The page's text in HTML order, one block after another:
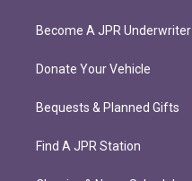
Become A JPR Underwriter
Donate Your Vehicle
Bequests & Planned Gifts
Find A JPR Station